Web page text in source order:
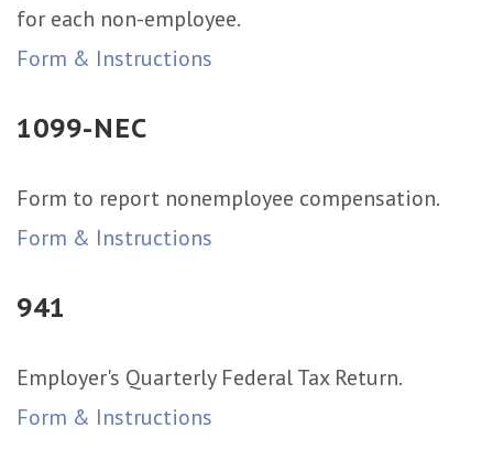
for each non-employee.
Form & Instructions
1099-NEC
Form to report nonemployee compensation.
Form & Instructions
941
Employer's Quarterly Federal Tax Return.
Form & Instructions